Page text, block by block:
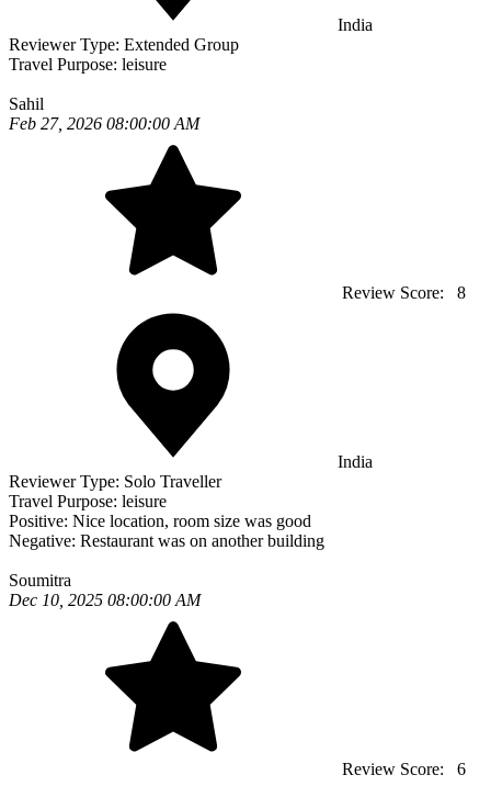
India
Reviewer Type: Extended Group
Travel Purpose: leisure
Sahil
Feb 27, 2026 08:00:00 AM
Review Score: 8
India
Reviewer Type: Solo Traveller
Travel Purpose: leisure
Positive: Nice location, room size was good
Negative: Restaurant was on another building
Soumitra
Dec 10, 2025 08:00:00 AM
Review Score: 6